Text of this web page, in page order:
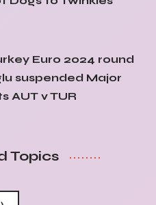
Euro 2024 round
suspended Major
AUT v TUR
Topics